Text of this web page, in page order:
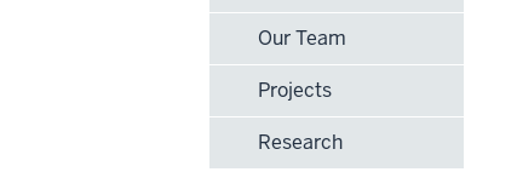
Our Team
Projects
Research